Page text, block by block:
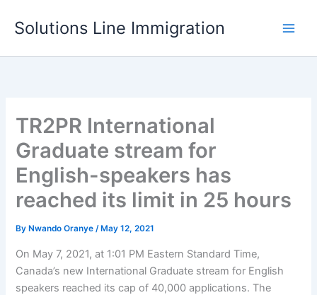
Solutions Line Immigration
TR2PR International
Graduate stream for
English-speakers has
reached its limit in 25 hours
By Nwando Oranye/ May 12, 2021
On May 7, 2021, at 1:01 PM Eastern Standard Time,
Canada’s new International Graduate stream for English
speakers reached its cap of 40,000 applications. The